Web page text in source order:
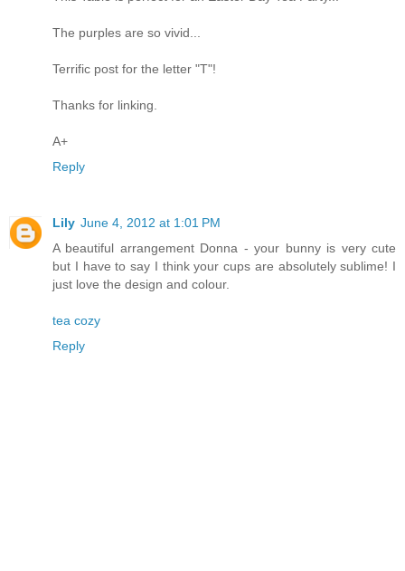
The purples are so vivid...
Terrific post for the letter "T"!
Thanks for linking.
A+
Reply
Lily June 4, 2012 at 1:01 PM
A beautiful arrangement Donna - your bunny is very cute
but I have to say I think your cups are absolutely sublime! I
just love the design and colour.
tea cozy
Reply